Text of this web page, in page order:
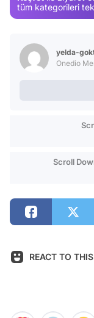
tüm kategorileri
yelda-
Onedio
Scroll
REACT TO